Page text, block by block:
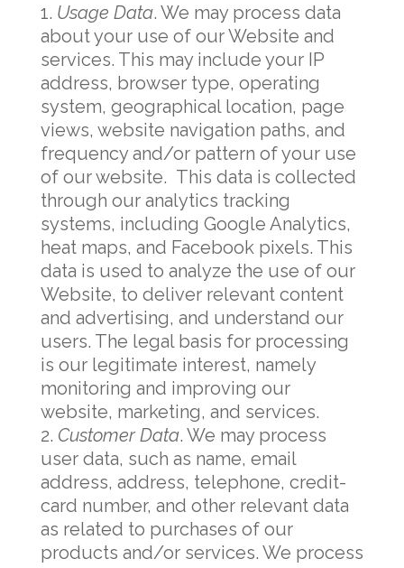
Usage Data. We may process data
about your use of our Website and
services. This may include your IP
address, browser type, operating
system, geographical location, page
views, website navigation paths, and
frequency and/or pattern of your use
of our website. This data is collected
through our analytics tracking
systems, including Google Analytics,
heat maps, and Facebook pixels. This
data is used to analyze the use of our
Website, to deliver relevant content
and advertising, and understand our
users. The legal basis for processing
is our legitimate interest, namely
monitoring and improving our
website, marketing, and services.
Customer Data. We may process
user data, such as name, email
address, address, telephone, credit-
card number, and other relevant data
as related to purchases of our
products and/or services. We process